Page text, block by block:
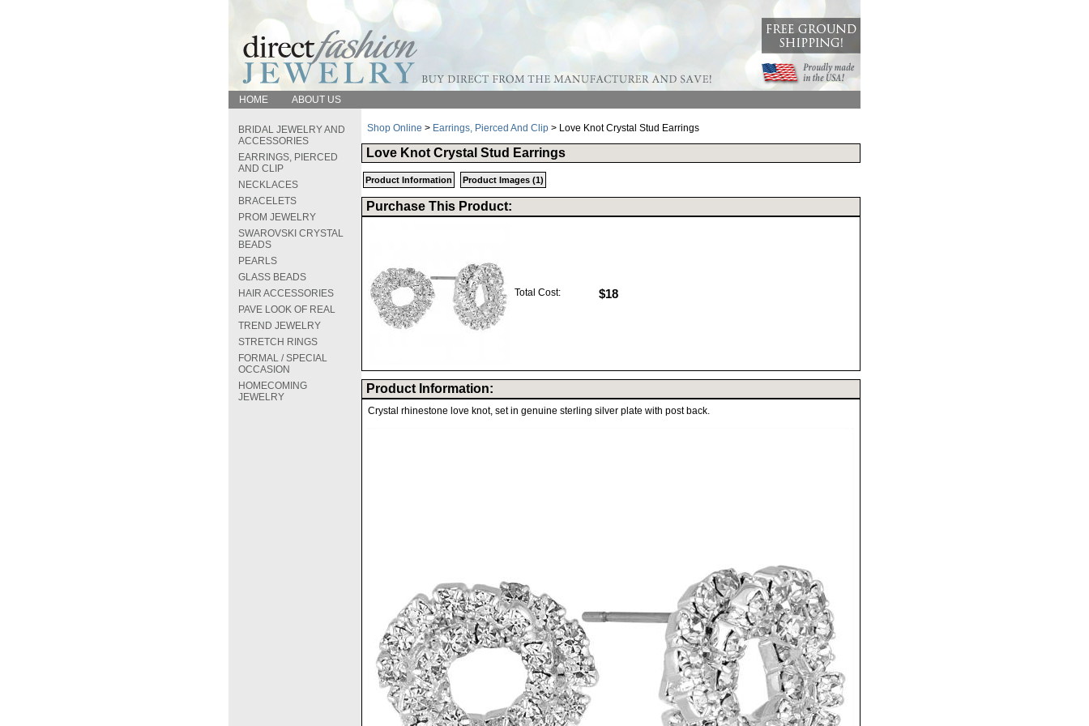
HOME ABOUT US
BRIDAL JEWELRY AND
ACCESSORIES
EARRINGS, PIERCED
AND CLIP
NECKLACES
BRACELETS
PROM JEWELRY
SWAROVSKI CRYSTAL
BEADS
PEARLS
GLASS BEADS
HAIR ACCESSORIES
PAVE LOOK OF REAL
TREND JEWELRY
STRETCH RINGS
FORMAL / SPECIAL
OCCASION
HOMECOMING
JEWELRY
Shop Online > Earrings, Pierced And Clip > Love Knot Crystal Stud Earrings
Love Knot Crystal Stud Earrings
Product Information Product Images (1)
Purchase This Product:
Total Cost: $18
Product Information:
Crystal rhinestone love knot, set in genuine sterling silver plate with post back.